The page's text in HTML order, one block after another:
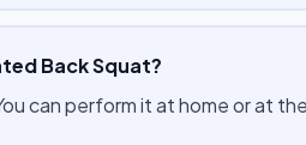
Back Squat?
can perform it at home or at